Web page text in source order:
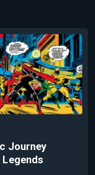
Journey